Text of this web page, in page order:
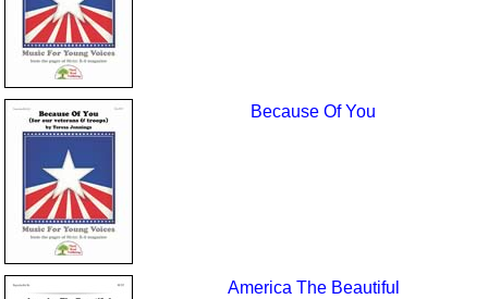
Because Of You
America The Beautiful